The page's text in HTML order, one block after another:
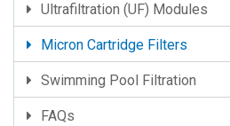
Ultrafiltration (UF) Modules
Micron Cartridge Filters
Swimming Pool Filtration
FAQs